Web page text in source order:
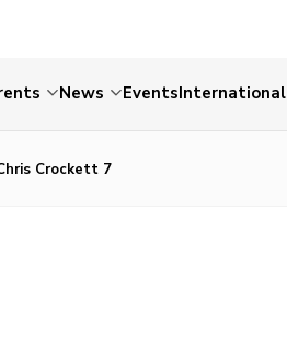
News EventsInternational
Crockett 7